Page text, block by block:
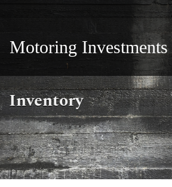
Motoring Investments
Inventory